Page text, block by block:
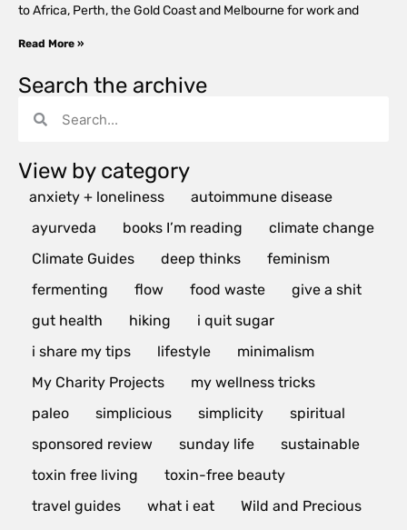
to Africa, Perth, the Gold Coast and Melbourne for work and
Read More »
Search the archive
View by category
anxiety + loneliness
autoimmune disease
ayurveda
books I’m reading
climate change
Climate Guides
deep thinks
feminism
fermenting
flow food waste
give a shit
gut health
hiking
i quit sugar
i share my tips
lifestyle
minimalism
My Charity Projects
my wellness tricks
paleo
simplicious simplicity
spiritual
sponsored review
sunday life
sustainable
toxin free living
toxin-free beauty
travel guides
what i eat Wild and Precious